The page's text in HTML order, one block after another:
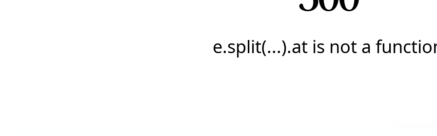
e.split(...).at is not a